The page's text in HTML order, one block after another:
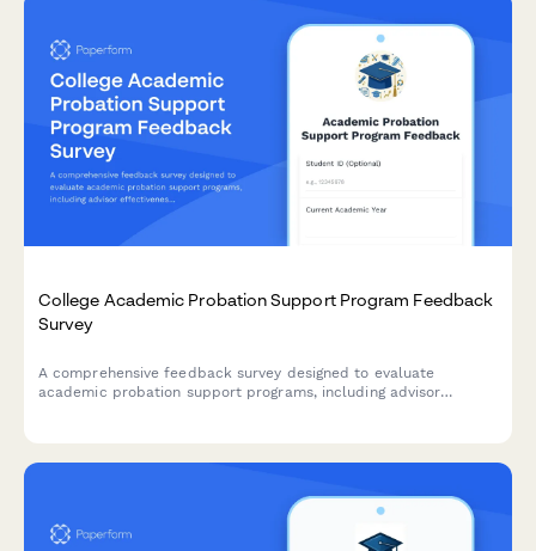
College Academic Probation Support Program Feedback
Survey
A comprehensive feedback survey designed to evaluate
academic probation support programs, including advisor